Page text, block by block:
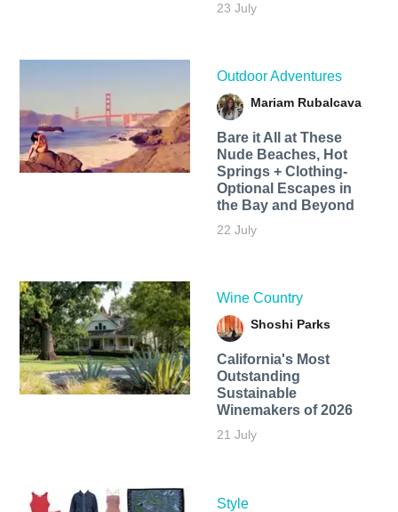
23 July
Outdoor Adventures
Mariam Rubalcava
Bare it All at These
Nude Beaches, Hot
Springs + Clothing-
Optional Escapes in
the Bay and Beyond
22 July
Wine Country
Shoshi Parks
California's Most
Outstanding
Sustainable
Winemakers of 2026
21 July
Style